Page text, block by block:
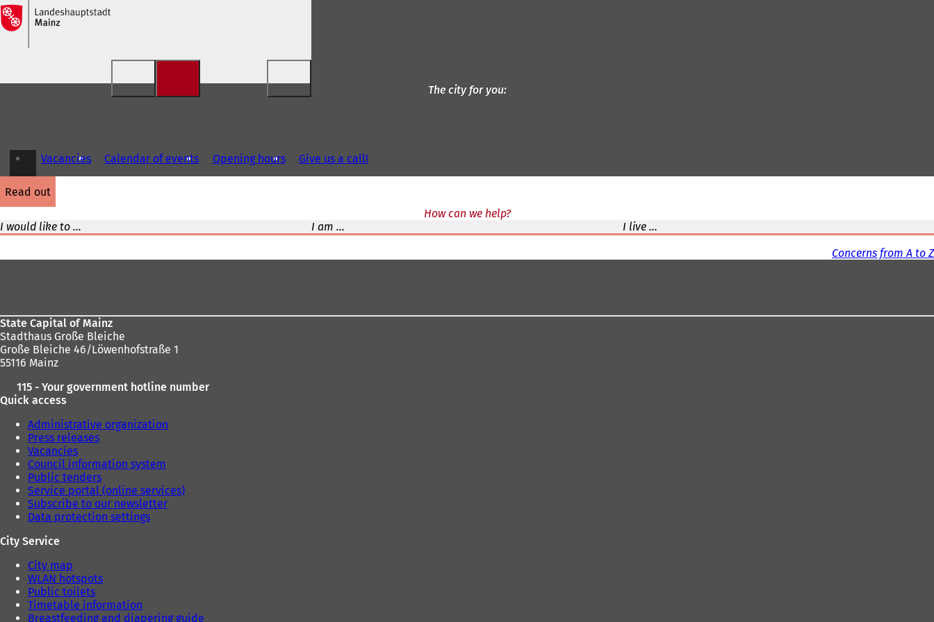
Jump to content
The city for you
Vacancies Calendar of events Opening hours Give us a call!
read out
How can we help?
I would like to ...
I am ...
I live ...
Concerns from A to Z
State Capital of Mainz
Stadthaus Große Bleiche
Große Bleiche 46/Löwenhofstraße 1
55116 Mainz
115 - Your government hotline number
Quick access
Administrative organization
Press releases
Vacancies
Council information system
Public tenders
Service portal (online services)
Subscribe to our newsletter
Data protection settings
City Service
City map
WLAN hotspots
Public toilets
Timetable information
Breastfeeding and diapering guide